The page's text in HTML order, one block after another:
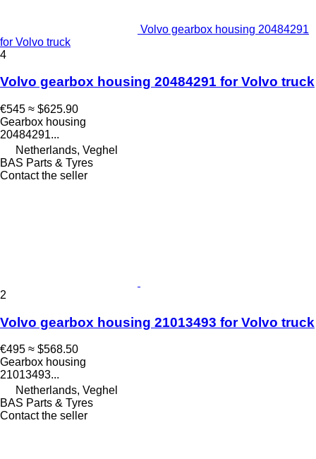
Volvo gearbox housing 20484291
for Volvo truck
4
Volvo gearbox housing 20484291 for Volvo truck
€545 ≈ $625.90
Gearbox housing
20484291...
Netherlands, Veghel
BAS Parts & Tyres
Contact the seller
2
Volvo gearbox housing 21013493 for Volvo truck
€495 ≈ $568.50
Gearbox housing
21013493...
Netherlands, Veghel
BAS Parts & Tyres
Contact the seller